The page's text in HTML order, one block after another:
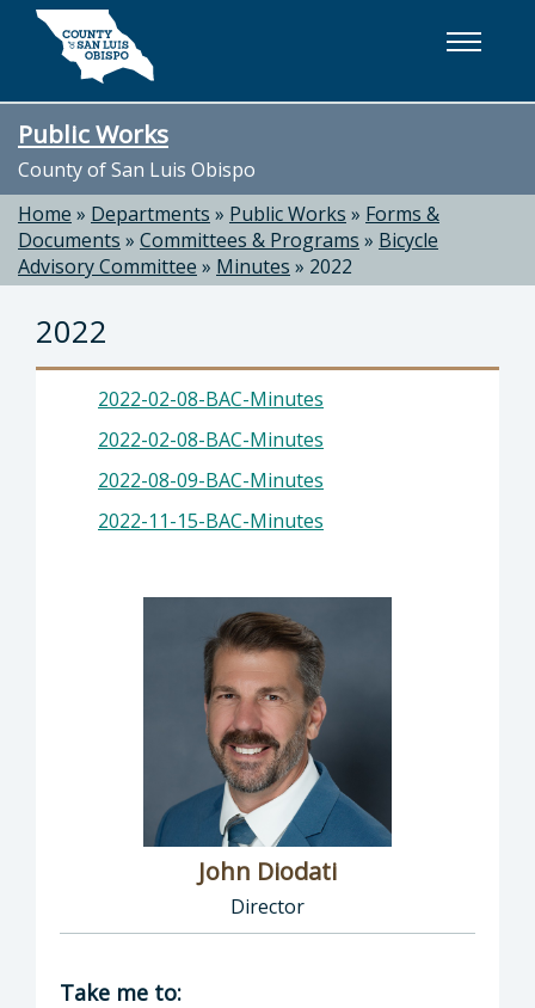
Skip to main content
Public Works
County of San Luis Obispo
Home » Departments » Public Works » Forms &
Documents » Committees & Programs » Bicycle
Advisory Committee » Minutes » 2022
2022
2022-02-08-BAC-Minutes
2022-02-08-BAC-Minutes
2022-08-09-BAC-Minutes
2022-11-15-BAC-Minutes
John Diodati
Director
Director of Public Works: John Diodati,
Take me to: